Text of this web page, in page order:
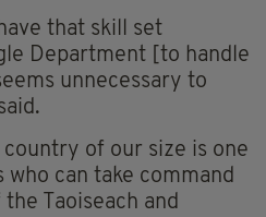
that skill set
Department [to handle
unnecessary to
of our size is one
can take command
Taoiseach and